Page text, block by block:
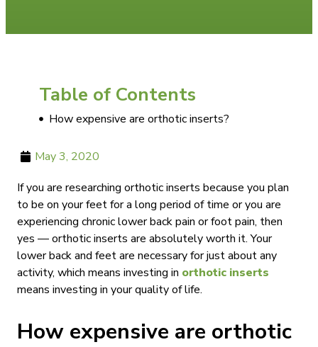
Table of Contents
How expensive are orthotic inserts?
May 3, 2020
If you are researching orthotic inserts because you plan
to be on your feet for a long period of time or you are
experiencing chronic lower back pain or foot pain, then
yes — orthotic inserts are absolutely worth it. Your
lower back and feet are necessary for just about any
activity, which means investing in orthotic inserts
means investing in your quality of life.
How expensive are orthotic